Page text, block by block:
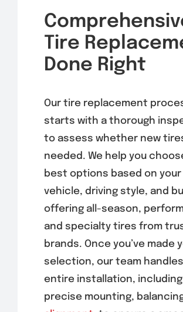
Tire
Done Right
Our tire replacement
starts with a thorough
to assess whether new
needed. We help you
best options based on your
vehicle, driving style, and
offering all-season,
and specialty tires from
brands. Once you’ve made
selection, our team
entire installation, including
precise mounting,